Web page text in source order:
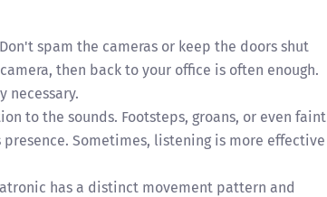
spam the cameras or keep the doors shut
then back to your office is often enough.
necessary.
to the sounds. Footsteps, groans, or even faint
Sometimes, listening is more effective
has a distinct movement pattern and